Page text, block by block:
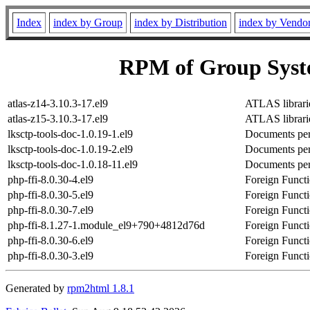
Index index by Group index by Distribution index by
RPM of Group
atlas-z14-3.10.3-17.el9
ATLAS
atlas-z15-3.10.3-17.el9
ATLAS
lksctp-tools-doc-1.0.19-1.el9
Documents
lksctp-tools-doc-1.0.19-2.el9
Documents
lksctp-tools-doc-1.0.18-11.el9
Documents
php-ffi-8.0.30-4.el9
Foreign
php-ffi-8.0.30-5.el9
Foreign
php-ffi-8.0.30-7.el9
Foreign
php-ffi-8.1.27-1.module_el9+790+4812d76d
Foreign
php-ffi-8.0.30-6.el9
Foreign
php-ffi-8.0.30-3.el9
Foreign
Generated by rpm2html 1.8.1